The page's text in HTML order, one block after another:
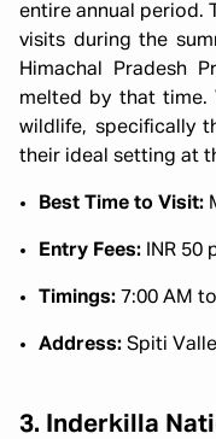
entire annual period.
visits during the
Himachal Pradesh
melted by that time.
wildlife, specifically
their ideal setting at
Best Time to Visit:
Entry Fees: INR 50
Timings: 7:00 AM
Address: Spiti
3. Inderkilla